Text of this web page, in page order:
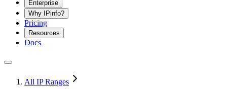
Enterprise
Why IPinfo?
Pricing
Resources
Docs
All IP Ranges